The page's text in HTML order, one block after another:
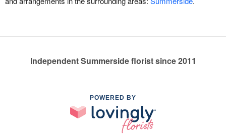
Independent Summerside florist since 2011
POWERED BY